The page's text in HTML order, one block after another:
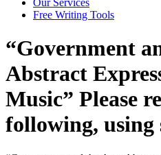
Our Services
Free Writing Tools
“Government
Abstract
Music” Please
following, using